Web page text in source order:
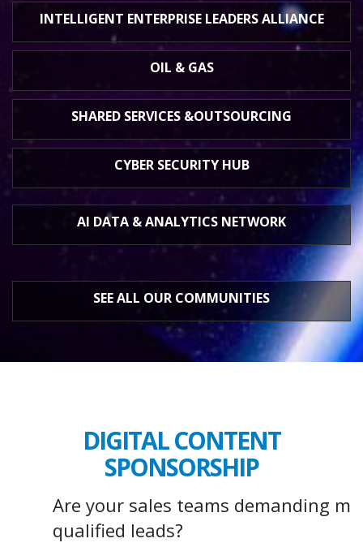
INTELLIGENT ENTERPRISE LEADERS ALLIANCE
OIL & GAS
SHARED SERVICES &OUTSOURCING
CYBER SECURITY HUB
AI DATA &ANALYTICS NETWORK
SEE ALL OUR COMMUNITIES
DIGITAL CONTENT
SPONSORSHIP
Are your sales teams demanding
qualified leads?